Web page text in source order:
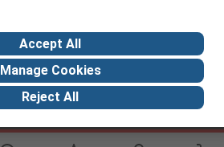
About RS
Accept All
Manage Cookies
Reject All